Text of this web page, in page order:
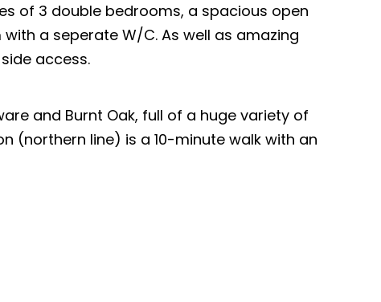
of 3 double bedrooms, a spacious open
a seperate W/C. As well as amazing
access.
and Burnt Oak, full of a huge variety of
(northern line) is a 10-minute walk with an